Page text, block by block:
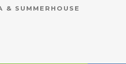
& SUMMERHOUSE